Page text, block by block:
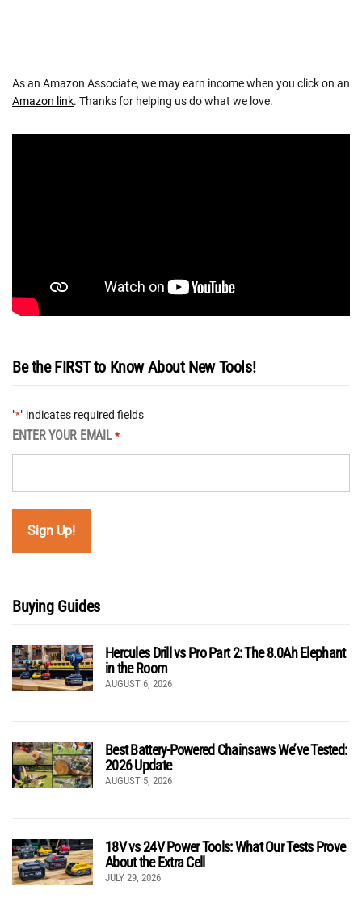
As an Amazon Associate, we may earn income when you click on an
Amazon link. Thanks for helping us do what we love.
Be the FIRST to Know About New Tools!
"*" indicates required fields
ENTER YOUR EMAIL *
Buying Guides
Hercules Drill vs Pro Part 2: The 8.0Ah Elephant
in the Room
AUGUST 6, 2026
Best Battery-Powered Chainsaws We’ve Tested:
2026 Update
AUGUST 5, 2026
18V vs 24V Power Tools: What Our Tests Prove
About the Extra Cell
JULY 29, 2026